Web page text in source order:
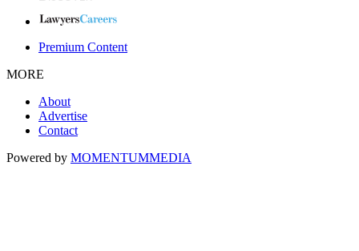
Premium Content
MORE
About
Advertise
Contact
Powered by MOMENTUMMEDIA